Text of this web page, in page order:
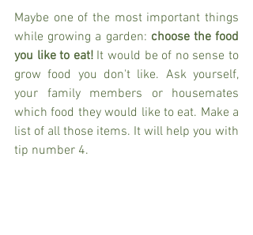
Maybe one of the most important things
while growing a garden: choose the food
you like to eat! It would be of no sense to
grow food you don't like. Ask yourself,
your family members or housemates
which food they would like to eat. Make a
list of all those items. It will help you with
tip number 4.